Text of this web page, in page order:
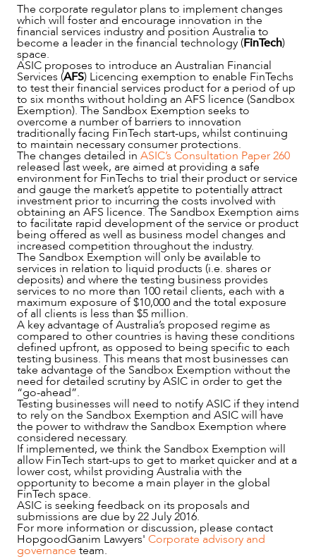
NEWS & INSIGHTS
OUR PEOPLE
ABOUT US
The corporate regulator plans to implement changes
which will foster and encourage innovation in the
financial services industry and position Australia to
become a leader in the financial technology (FinTech)
space.
ASIC proposes to introduce an Australian Financial
Services (AFS) Licencing exemption to enable FinTechs
to test their financial services product for a period of up
to six months without holding an AFS licence (Sandbox
Exemption). The Sandbox Exemption seeks to
overcome a number of barriers to innovation
traditionally facing FinTech start-ups, whilst continuing
to maintain necessary consumer protections.
The changes detailed in ASIC’s Consultation Paper 260
released last week, are aimed at providing a safe
environment for FinTechs to trial their product or service
and gauge the market’s appetite to potentially attract
investment prior to incurring the costs involved with
obtaining an AFS licence. The Sandbox Exemption aims
to facilitate rapid development of the service or product
being offered as well as business model changes and
increased competition throughout the industry.
The Sandbox Exemption will only be available to
services in relation to liquid products (i.e. shares or
deposits) and where the testing business provides
services to no more than 100 retail clients, each with a
maximum exposure of $10,000 and the total exposure
of all clients is less than $5 million.
A key advantage of Australia’s proposed regime as
compared to other countries is having these conditions
defined upfront, as opposed to being specific to each
testing business. This means that most businesses can
take advantage of the Sandbox Exemption without the
need for detailed scrutiny by ASIC in order to get the
“go-ahead”.
Testing businesses will need to notify ASIC if they intend
to rely on the Sandbox Exemption and ASIC will have
the power to withdraw the Sandbox Exemption where
considered necessary.
If implemented, we think the Sandbox Exemption will
allow FinTech start-ups to get to market quicker and at a
lower cost, whilst providing Australia with the
opportunity to become a main player in the global
FinTech space.
ASIC is seeking feedback on its proposals and
submissions are due by 22 July 2016.
For more information or discussion, please contact
HopgoodGanim Lawyers' Corporate advisory and
governance team.